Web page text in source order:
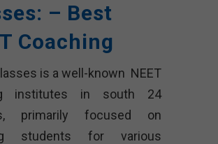
– Best
Coaching
is a well-known NEET
institutes in south 24
primarily focused on
students for various